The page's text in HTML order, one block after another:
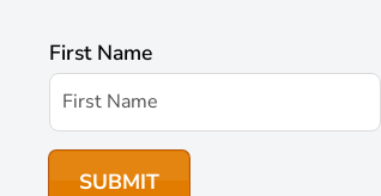
First Name